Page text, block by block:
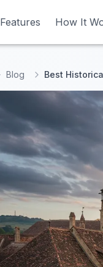
Features How It
Features How It
Blog Best